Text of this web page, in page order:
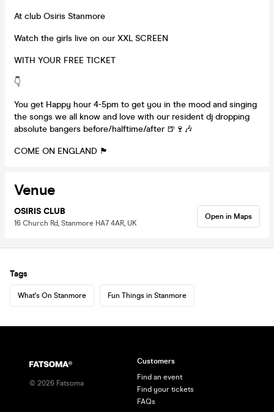
At club Osiris Stanmore
Watch the girls live on our XXL SCREEN
WITH YOUR FREE TICKET
👇
You get Happy hour 4-5pm to get you in the mood and singing
the songs we all know and love with our resident dj dropping
absolute bangers before/halftime/after 🍺🍷🎶
COME ON ENGLAND 🏴󠁧󠁢󠁥󠁮󠁧󠁿
Venue
OSIRIS CLUB
16 Church Rd, Stanmore HA7 4AR, UK
Open in Maps
Tags
What's On Stanmore Fun Things in Stanmore
© 2026 Fatsoma
Customers
Find an event
Find your tickets
FAQs